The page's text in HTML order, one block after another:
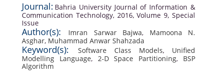
Journal: Bahria University Journal of Information &
Communication Technology, 2016, Volume 9, Special
Issue
Author(s): Imran Sarwar Bajwa, Mamoona N.
Asghar, Muhammad Anwar Shahzada
Keyword(s): Software Class Models, Unified
Modelling Language, 2-D Space Partitioning, BSP
Algorithm